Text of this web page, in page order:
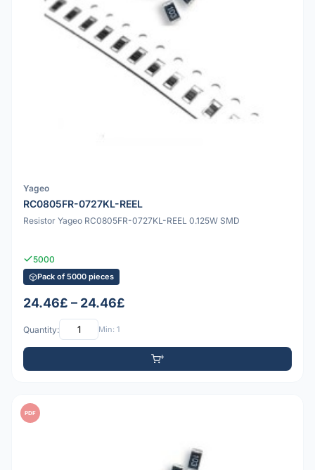
Yageo
RC0805FR-0727KL-REEL
Resistor Yageo RC0805FR-0727KL-REEL 0.125W SMD
5000
Pack of 5000 pieces
24.46£ – 24.46£
Quantity: Min: 1
PDF